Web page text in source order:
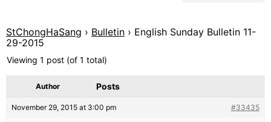
StChongHaSang › Bulletin › English Sunday Bulletin 11-
29-2015
Viewing 1 post (of 1 total)
Author Posts
November 29, 2015 at 3:00 pm #33435